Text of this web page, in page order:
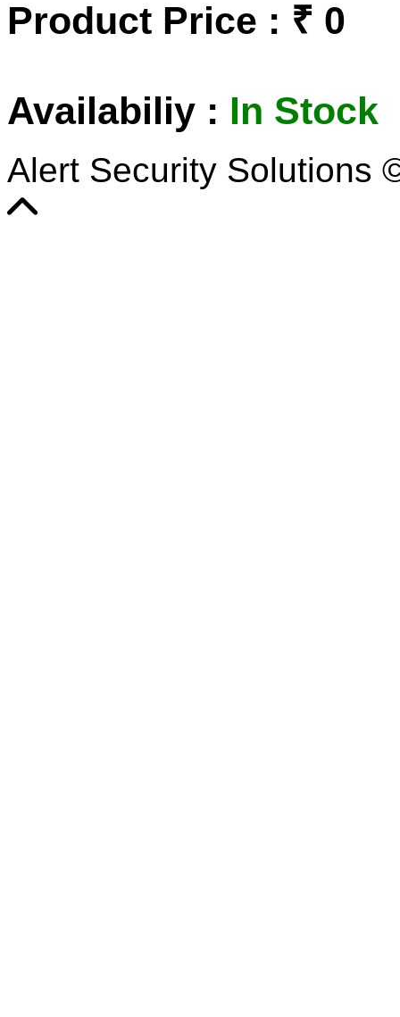
Product Price : ₹ 0
Availabiliy : In Stock
Alert Security Solutions